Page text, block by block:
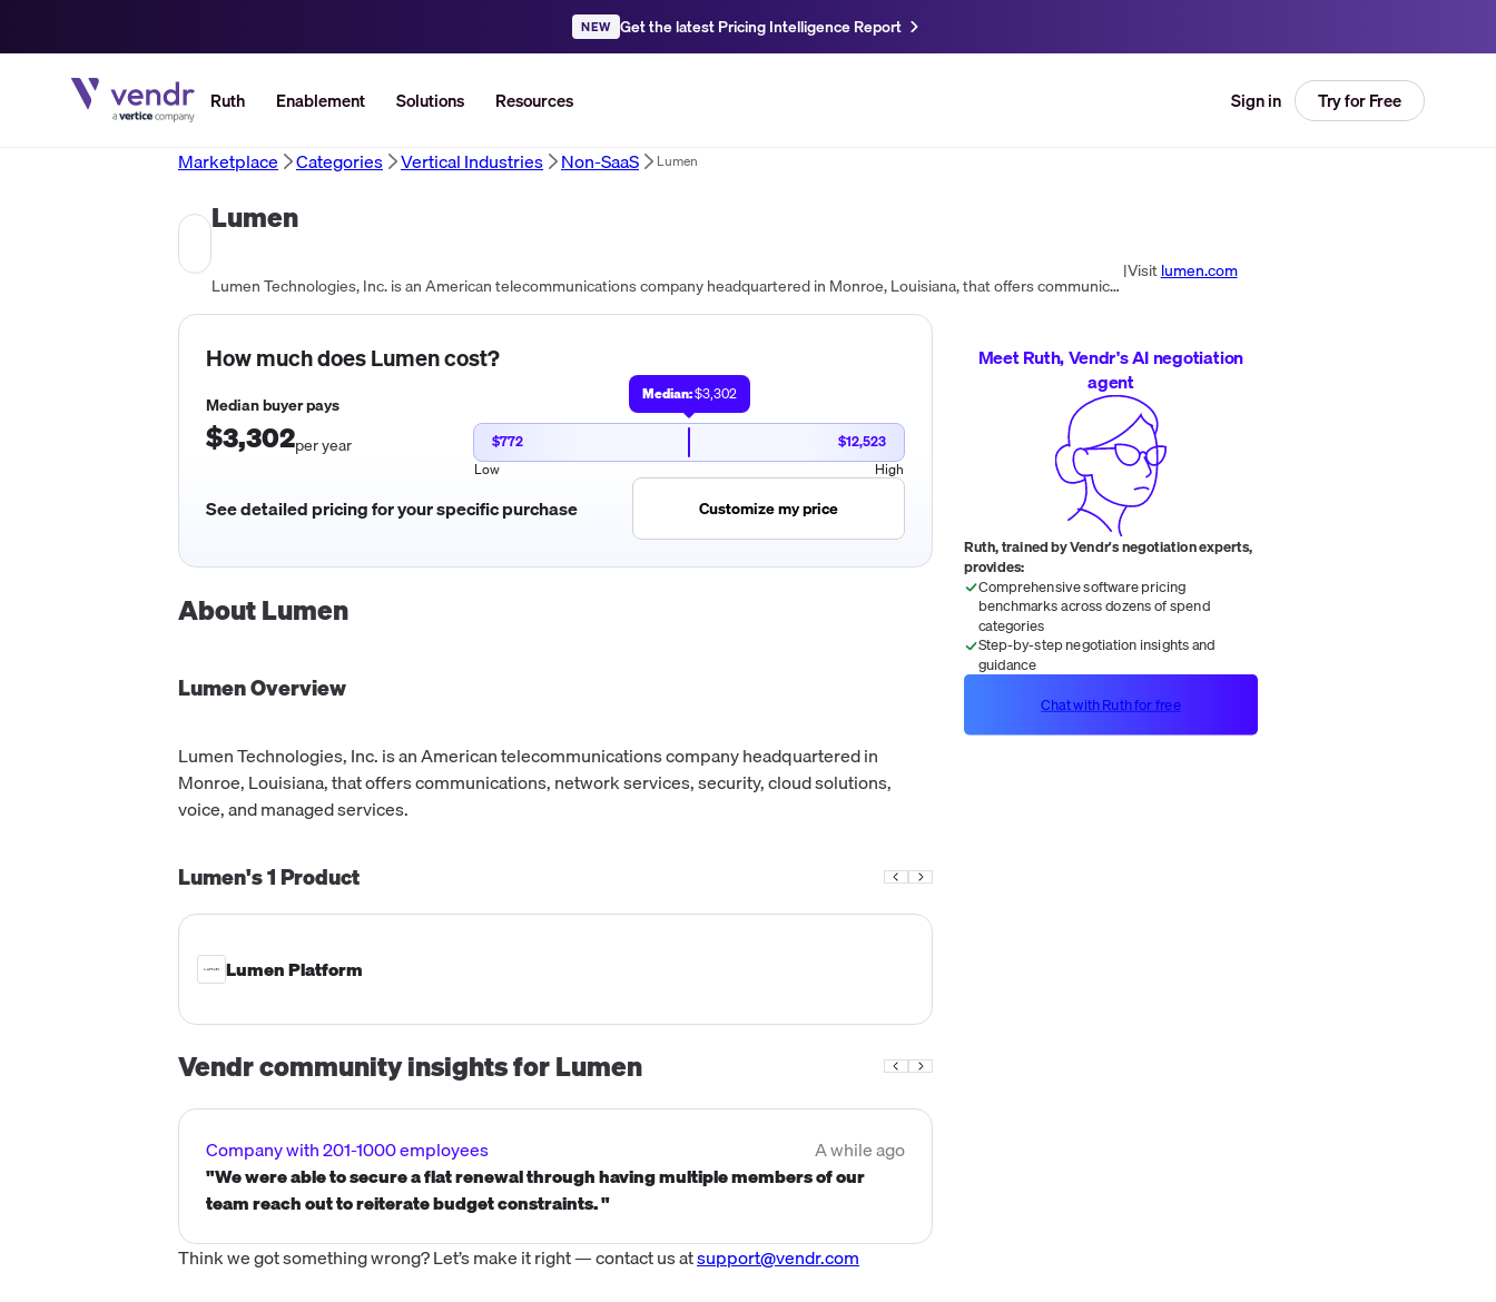
NEW Get the latest Pricing Intelligence Report
Ruth Enablement Solutions Resources Sign in Try for Free
Marketplace Categories Vertical Industries Non-SaaS Lumen
Lumen
Lumen Technologies, Inc. is an American telecommunications company headquartered in Monroe, Louisiana, that offers communications, network services, security, cloud solutions, voice, and managed services.
|Visit lumen.com
How much doesLumencost?
Median buyer pays
$3,302per year
Median:$3,302
$772
$12,523
Low
High
See detailed pricing for your specific purchase Customize my price
AboutLumen
LumenOverview
Lumen Technologies, Inc. is an American telecommunications company headquartered in
Monroe, Louisiana, that offers communications, network services, security, cloud solutions,
voice, and managed services.
Lumen's1 Product
Lumen Platform
Vendr community insights forLumen
Company with 201-1000 employees
A while ago
"We were able to secure a flat renewal through having multiple members of our
team reach out to reiterate budget constraints. "
Think we got something wrong? Let’s make it right — contact us atsupport@vendr.com
Meet Ruth, Vendr's AI negotiation
agent
Ruth, trained by Vendr's negotiation experts,
provides:
Comprehensive software pricing
benchmarks across dozens of spend
categories
Step-by-step negotiation insights and
guidance
Chat with Ruth for free